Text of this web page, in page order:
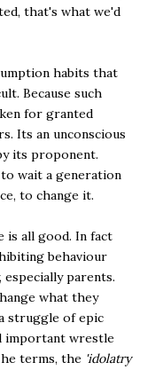
that's what we'd
habits that
Because such
for granted
Its an unconscious
its proponent.
wait a generation
to change it.
is all good. In fact
behaviour
parents.
what they
struggle of epic
important wrestle
terms, the 'idolatry